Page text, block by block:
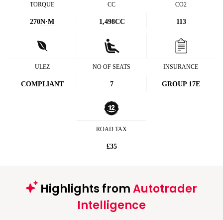
TORQUE
270N·M
CC
1,498CC
CO2
113
ULEZ
COMPLIANT
NO OF SEATS
7
INSURANCE
GROUP 17E
ROAD TAX
£35
Highlights fromAutotrader
Intelligence